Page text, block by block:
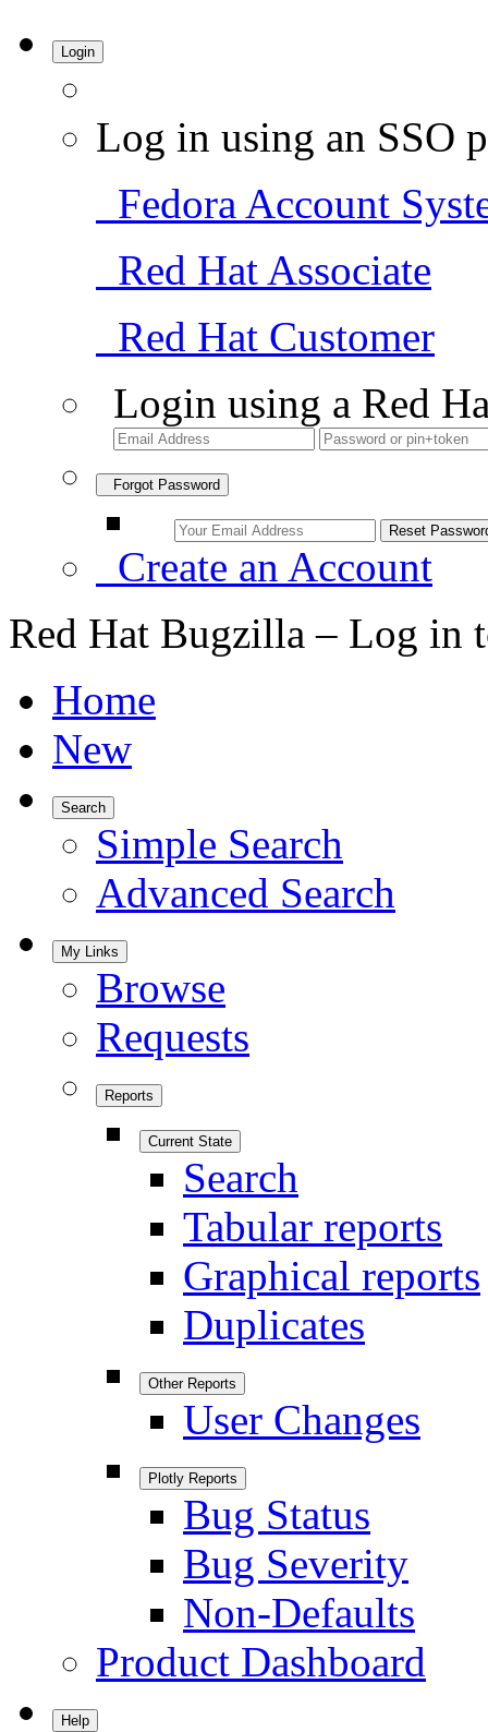
Login
Log in using an SSO
Fedora Account
Red Hat Associate
Red Hat Customer
Login using a Red
Forgot Password
Create an Account
Red Hat Bugzilla – Log in
Home
New
Search
Simple Search
Advanced Search
My Links
Browse
Requests
Reports
Current State
Search
Tabular reports
Graphical reports
Duplicates
Other Reports
User Changes
Plotly Reports
Bug Status
Bug Severity
Non-Defaults
Product Dashboard
Help